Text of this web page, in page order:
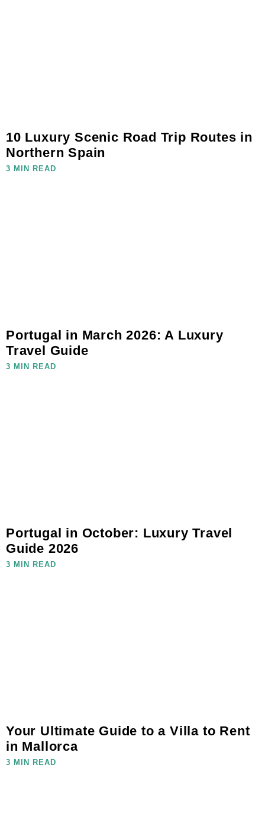
10 Luxury Scenic Road Trip Routes in
Northern Spain
3 MIN READ
Portugal in March 2026: A Luxury
Travel Guide
3 MIN READ
Portugal in October: Luxury Travel
Guide 2026
3 MIN READ
Your Ultimate Guide to a Villa to Rent
in Mallorca
3 MIN READ